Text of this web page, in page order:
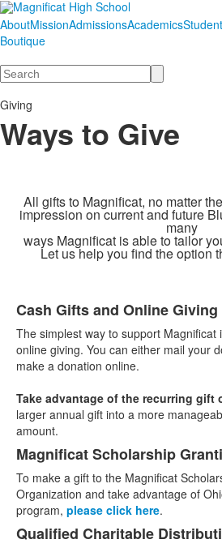
AboutMissionAdmissionsAcademics
Boutique
Search
Giving
Ways to Give
All gifts to Magnificat, no matter
impression on current and future
many
ways Magnificat is able to tailor
Let us help you find the option
List
of
9
items.
Cash Gifts and Online Giving
The simplest way to support Magnificat
online giving. You can either mail your
make a donation online.
Take advantage of the recurring gift
larger annual gift into a more
amount.
Magnificat Scholarship
To make a gift to the Magnificat
Organization and take advantage of
program, please click here.
Qualified Charitable